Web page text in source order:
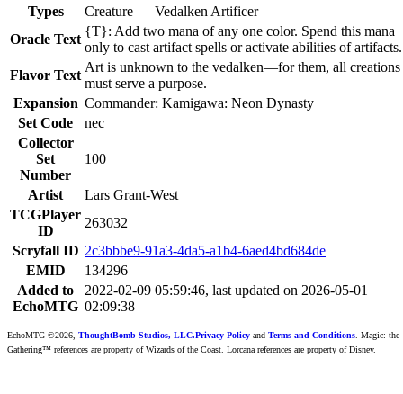
Types
Creature — Vedalken Artificer
Oracle Text
{T}: Add two mana of any one color. Spend this mana
only to cast artifact spells or activate abilities of artifacts.
Flavor Text
Art is unknown to the vedalken—for them, all creations
must serve a purpose.
Expansion Commander: Kamigawa: Neon Dynasty
Set Code
nec
Collector
Set
Number
100
Artist
Lars Grant-West
TCGPlayer
ID
263032
Scryfall ID 2c3bbbe9-91a3-4da5-a1b4-6aed4bd684de
EMID
134296
Added to
EchoMTG
2022-02-09 05:59:46, last updated on 2026-05-01
02:09:38
EchoMTG ©2026, ThoughtBomb Studios, LLC.Privacy Policy and Terms and Conditions . Magic: the
Gathering™ references are property of Wizards of the Coast. Lorcana references are property of Disney.